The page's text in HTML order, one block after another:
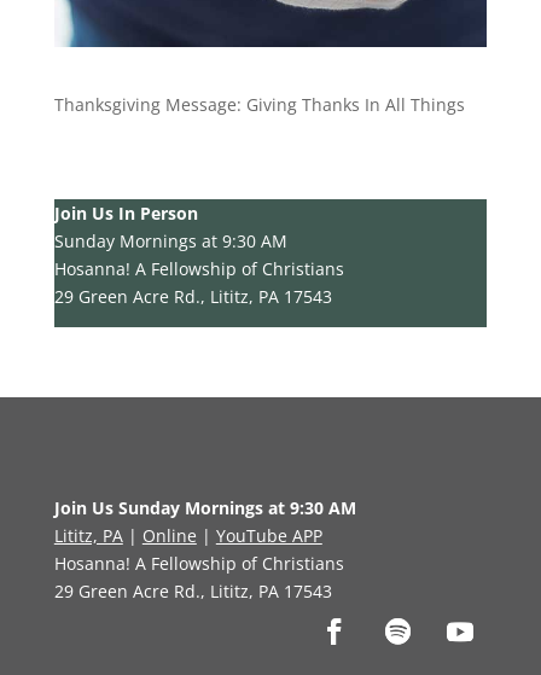
Thanksgiving Message: Giving Thanks In All Things
Join Us In Person
Sunday Mornings at 9:30 AM
Hosanna! A Fellowship of Christians
29 Green Acre Rd., Lititz, PA 17543
Join Us Sunday Mornings at 9:30 AM
Lititz, PA| Online | YouTube APP
Hosanna! A Fellowship of Christians
29 Green Acre Rd., Lititz, PA 17543